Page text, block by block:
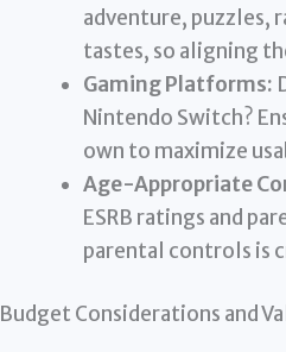
adventure, puzzles,
tastes, so aligning
Gaming Platforms:
Nintendo Switch?
own to maximize
Age-Appropriate
ESRB ratings and
parental controls is
Budget Considerations and